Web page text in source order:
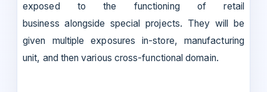
exposed to the functioning of retail
business alongside special projects. They will be
given multiple exposures in-store, manufacturing
unit, and then various cross-functional domain.